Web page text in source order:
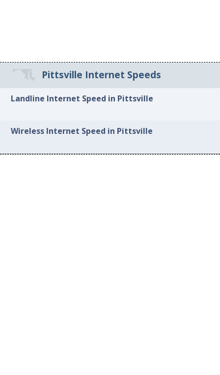
Pittsville Internet Speeds
Landline Internet Speed in Pittsville
Wireless Internet Speed in Pittsville